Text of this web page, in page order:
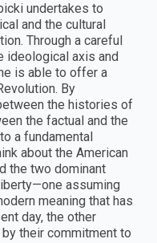
undertakes to
and the cultural
Through a careful
ideological axis and
is able to offer a
By
the histories of
the factual and the
a fundamental
about the American
the two dominant
assuming
meaning that has
day, the other
their commitment to